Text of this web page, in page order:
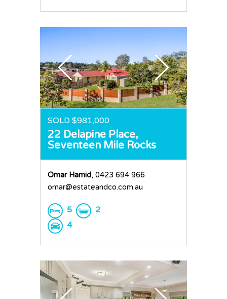
SOLD $981,000
22 Delapine Place,
Seventeen Mile Rocks
Omar Hamid, 0423 694 966
omar@estateandco.com.au
5
2
4